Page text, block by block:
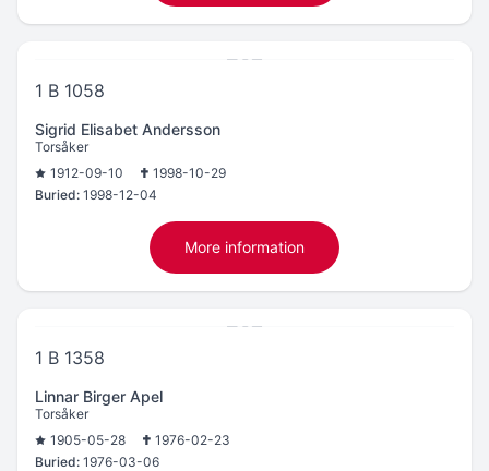
1 B 1058
Sigrid Elisabet Andersson
Torsåker
1912-09-10
1998-10-29
Buried: 1998-12-04
More information
1 B 1358
Linnar Birger Apel
Torsåker
1905-05-28
1976-02-23
Buried: 1976-03-06